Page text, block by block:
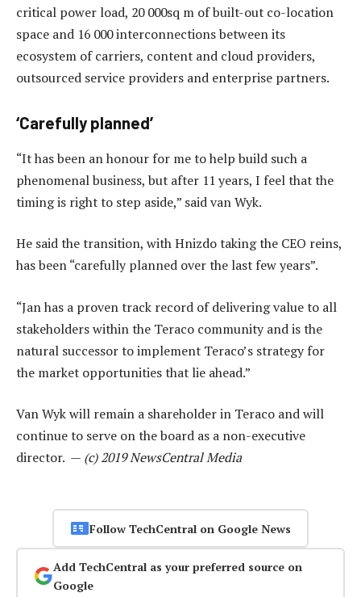
critical power load, 20 000sq m of built-out co-location
space and 16 000 interconnections between its
ecosystem of carriers, content and cloud providers,
outsourced service providers and enterprise partners.
‘Carefully planned’
“It has been an honour for me to help build such a
phenomenal business, but after 11 years, I feel that the
timing is right to step aside,” said van Wyk.
He said the transition, with Hnizdo taking the CEO reins,
has been “carefully planned over the last few years”.
“Jan has a proven track record of delivering value to all
stakeholders within the Teraco community and is the
natural successor to implement Teraco’s strategy for
the market opportunities that lie ahead.”
Van Wyk will remain a shareholder in Teraco and will
continue to serve on the board as a non-executive
director. — (c) 2019 NewsCentral Media
Follow TechCentral on Google News
Add TechCentral as your preferred source on
Google